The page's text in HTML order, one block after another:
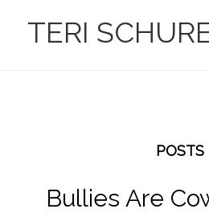
TERI
POSTS
Bullies Are